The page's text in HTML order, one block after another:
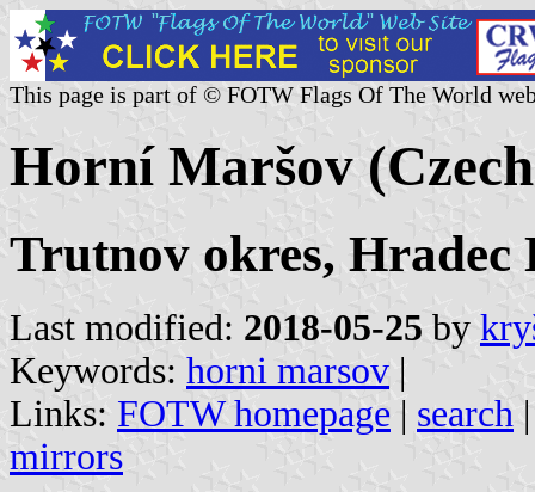
This page is part of © FOTW Flags Of The World
Horní Maršov
Trutnov okres, Hradec
Last modified: 2018-05-25 by
Keywords: horni marsov |
Links: FOTW homepage | search
mirrors